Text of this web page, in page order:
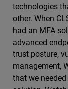
technologies
other. When
had an MFA
advanced
trust posture,
management,
that we